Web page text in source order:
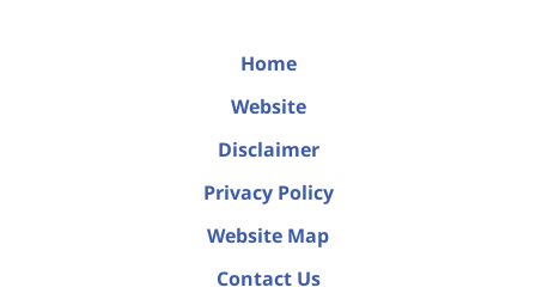
Home
Website
Disclaimer
Privacy Policy
Website Map
Contact Us